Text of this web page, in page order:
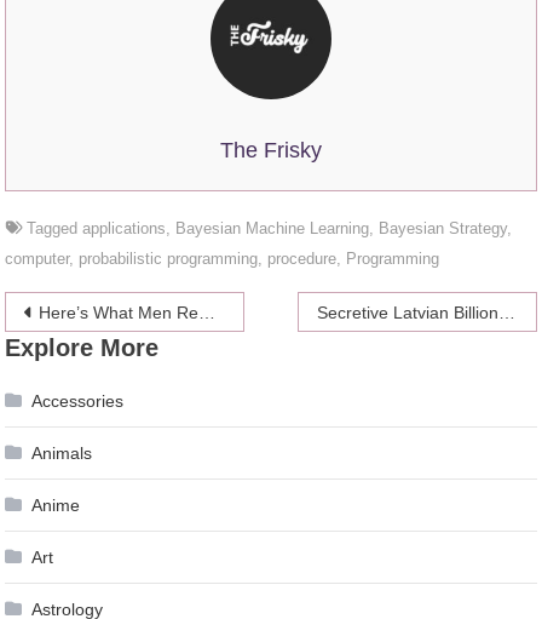
The Frisky
Taggedapplications, Bayesian Machine Learning, Bayesian Strategy,
computer, probabilistic programming, procedure, Programming
Post
navigation
Here’s What Men Really Think of Women Who Swallow Secretive Latvian Billionaire’s Private Fund is Beating the Quant Funds
Explore More
Accessories
Animals
Anime
Art
Astrology